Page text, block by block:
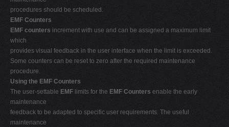
procedures should be scheduled.
EMF Counters
EMF counters increment with use and can be assigned a maximum limit
which
provides visual feedback in the user interface when the limit is exceeded.
Some counters can be reset to zero after the required maintenance
procedure.
Using the EMF Counters
The user-settable EMF limits for the EMF Counters enable the early
maintenance
feedback to be adapted to specific user requirements. The useful
maintenance